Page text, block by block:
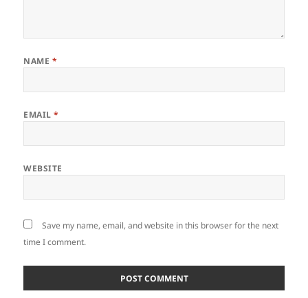
NAME *
EMAIL*
WEBSITE
Save my name, email, and website in this browser for the next
time I comment.